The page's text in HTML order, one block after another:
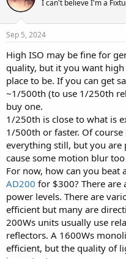
I can't believe I'm a
Sep 5, 2024
High ISO may be fine for
quality, but it you want
place to be. If you can get
~1/500th (to use 1/250th
buy one.
1/250th is close to what is
1/500th or faster. Of
everything still, but you
cause some motion blur
For now, how can you beat
AD200 for $300? There are
power levels. There are
efficient but many are
200Ws units usually use
reflectors. A 1600Ws
efficient, but the quality of